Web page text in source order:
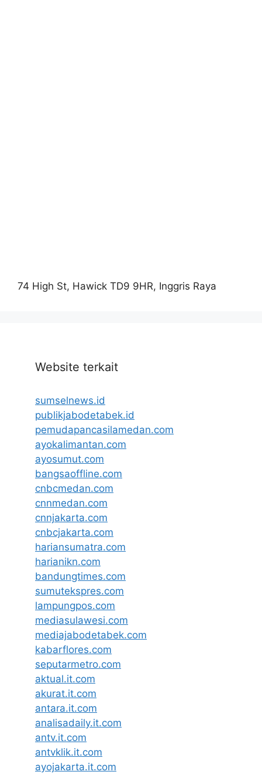
74 High St, Hawick TD9 9HR, Inggris Raya
Website terkait
sumselnews.id
publikjabodetabek.id
pemudapancasilamedan.com
ayokalimantan.com
ayosumut.com
bangsaoffline.com
cnbcmedan.com
cnnmedan.com
cnnjakarta.com
cnbcjakarta.com
hariansumatra.com
harianikn.com
bandungtimes.com
sumutekspres.com
lampungpos.com
mediasulawesi.com
mediajabodetabek.com
kabarflores.com
seputarmetro.com
aktual.it.com
akurat.it.com
antara.it.com
analisadaily.it.com
antv.it.com
antvklik.it.com
ayojakarta.it.com